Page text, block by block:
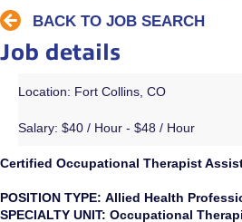
BACK TO JOB SEARCH
Job details
Location: Fort Collins, CO
Salary: $40 / Hour - $48 / Hour
Certified Occupational Therapist
POSITION TYPE: Allied Health
SPECIALTY UNIT: Occupational